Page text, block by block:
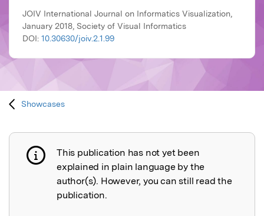
JOIV International Journal on Informatics Visualization,
January 2018, Society of Visual Informatics
DOI: 10.30630/joiv.2.1.99
Showcases
Publication not explained
This publication has not yet been
explained in plain language by the
author(s). However, you can still read the
publication.